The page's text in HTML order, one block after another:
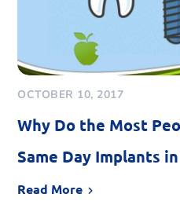
OCTOBER 10, 2017
Why Do the Most
Same Day Implants
Read More